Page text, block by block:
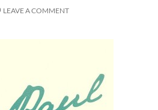
LEAVE A COMMENT